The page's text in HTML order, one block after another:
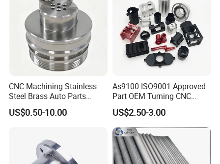
CNC Machining Stainless
Steel Brass Auto Parts
Welding Accessories Electric
Car Motorcycle Mobile
US$0.50-10.00
As9100 ISO9001 Approved
Part OEM Turning CNC
Machining Robotic
Aerospace Mechanical
Parts CNC Milling Part
Aluminum Parts CNC
Milling Part CNC Machining
Parts
US$2.50-3.00